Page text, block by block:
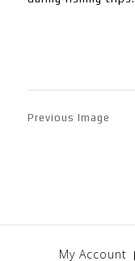
Previous Image
My Account